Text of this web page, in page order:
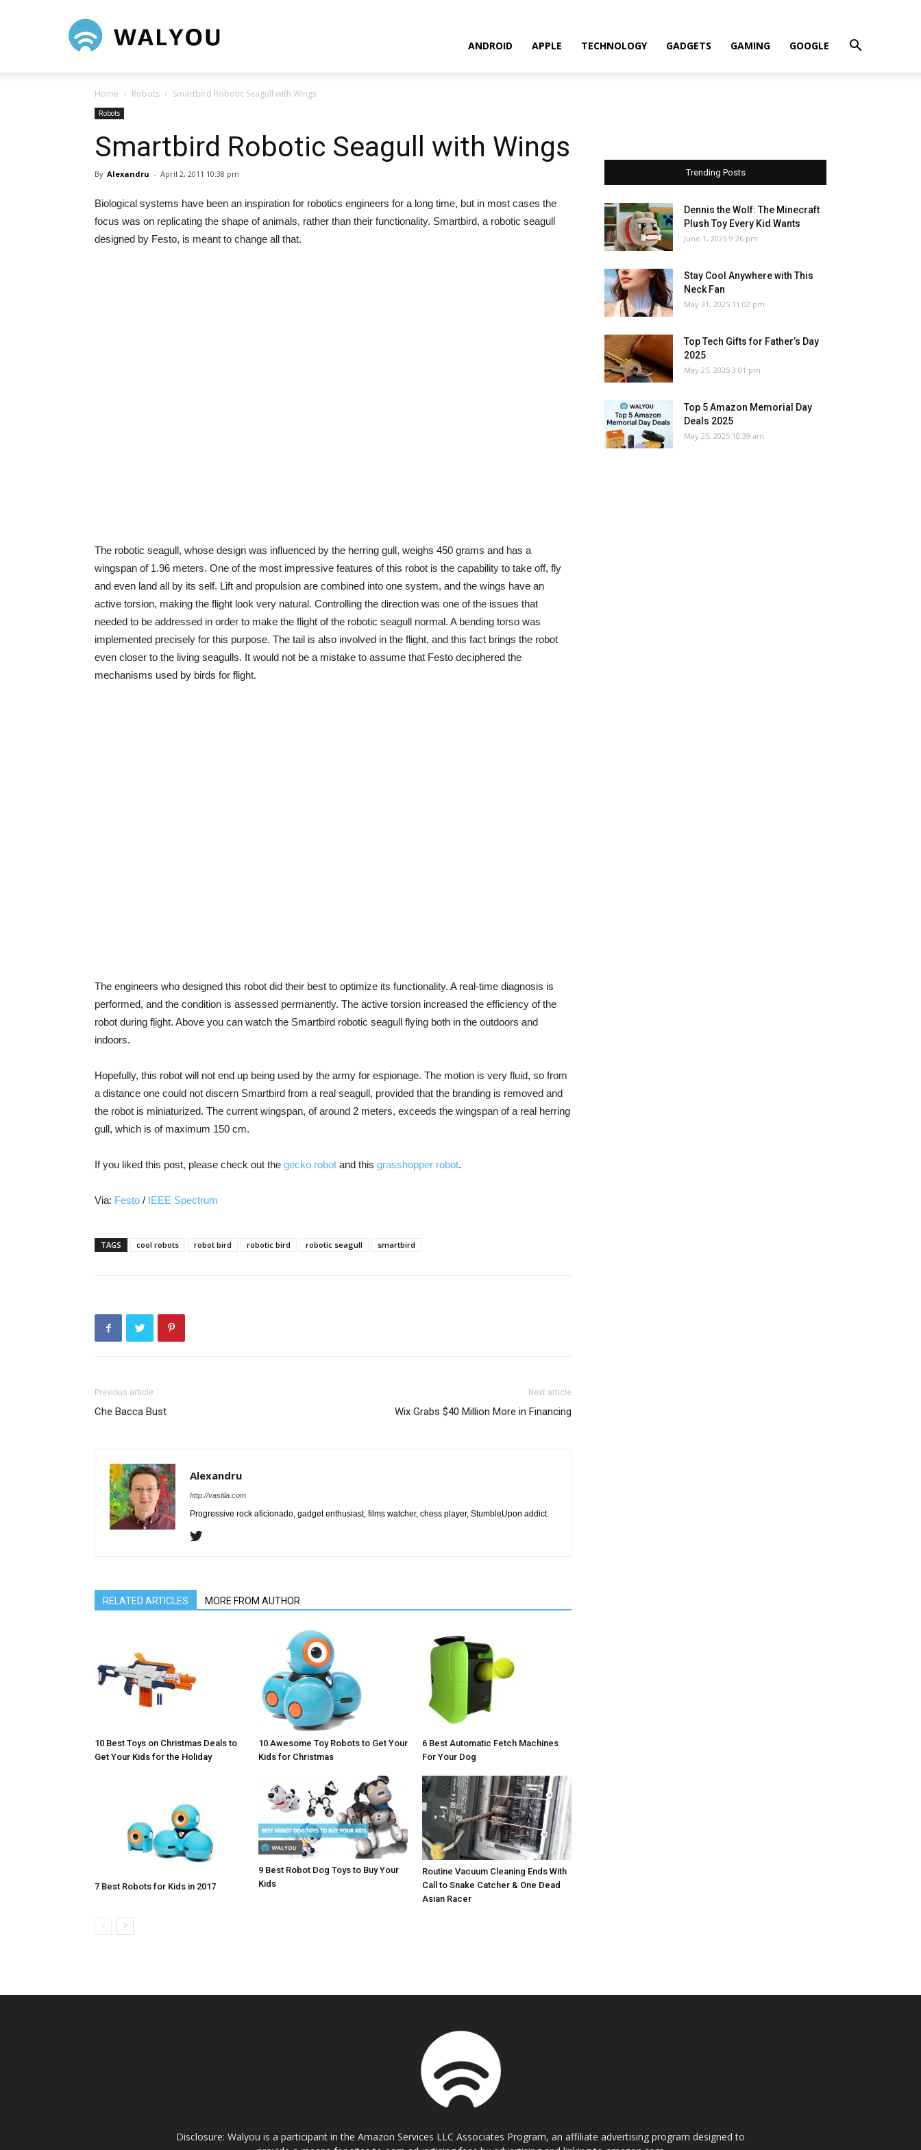
ANDROID APPLE TECHNOLOGY GADGETS GAMING GOOGLE
Home Robots Smartbird Robotic Seagull with Wings
Robots
Smartbird Robotic Seagull with Wings
By Alexandru - April 2, 2011 10:38 pm
Biological systems have been an inspiration for robotics engineers for a long time, but in most cases the
focus was on replicating the shape of animals, rather than their functionality. Smartbird, a robotic seagull
designed by Festo, is meant to change all that.
The robotic seagull, whose design was influenced by the herring gull, weighs 450 grams and has a
wingspan of 1.96 meters. One of the most impressive features of this robot is the capability to take off, fly
and even land all by its self. Lift and propulsion are combined into one system, and the wings have an
active torsion, making the flight look very natural. Controlling the direction was one of the issues that
needed to be addressed in order to make the flight of the robotic seagull normal. A bending torso was
implemented precisely for this purpose. The tail is also involved in the flight, and this fact brings the robot
even closer to the living seagulls. It would not be a mistake to assume that Festo deciphered the
mechanisms used by birds for flight.
The engineers who designed this robot did their best to optimize its functionality. A real-time diagnosis is
performed, and the condition is assessed permanently. The active torsion increased the efficiency of the
robot during flight. Above you can watch the Smartbird robotic seagull flying both in the outdoors and
indoors.
Hopefully, this robot will not end up being used by the army for espionage. The motion is very fluid, so from
a distance one could not discern Smartbird from a real seagull, provided that the branding is removed and
the robot is miniaturized. The current wingspan, of around 2 meters, exceeds the wingspan of a real herring
gull, which is of maximum 150 cm.
If you liked this post, please check out the gecko robot and this grasshopper robot.
Via: Festo / IEEE Spectrum
TAGS cool robots robot bird robotic bird robotic seagull smartbird
Previous article
Che Bacca Bust
Next article
Wix Grabs $40 Million More in Financing
Alexandru
http://vastila.com
Progressive rock aficionado, gadget enthusiast, films watcher, chess player, StumbleUpon addict.
RELATED ARTICLES MORE FROM AUTHOR
10 Best Toys on Christmas Deals to
Get Your Kids for the Holiday
10 Awesome Toy Robots to Get Your
Kids for Christmas
6 Best Automatic Fetch Machines
For Your Dog
7 Best Robots for Kids in 2017
9 Best Robot Dog Toys to Buy Your
Kids
Routine Vacuum Cleaning Ends With
Call to Snake Catcher & One Dead
Asian Racer
Trending Posts
Dennis the Wolf: The Minecraft
Plush Toy Every Kid Wants
June 1, 2025 9:26 pm
Stay Cool Anywhere with This
Neck Fan
May 31, 2025 11:02 pm
Top Tech Gifts for Father’s Day
2025
May 25, 2025 3:01 pm
Top 5 Amazon Memorial Day
Deals 2025
May 25, 2025 10:39 am
Disclosure: Walyou is a participant in the Amazon Services LLC Associates Program, an affiliate advertising program designed to